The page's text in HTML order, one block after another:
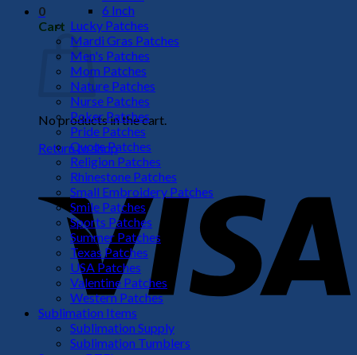
0
Cart
No products in the cart.
Return to shop
6 Inch
Lucky Patches
Mardi Gras Patches
Men's Patches
Mom Patches
Nature Patches
Nurse Patches
Poker Patches
Pride Patches
Quote Patches
Religion Patches
Rhinestone Patches
Small Embroidery Patches
Smile Patches
Sports Patches
Summer Patches
Texas Patches
USA Patches
Valentine Patches
Western Patches
Sublimation Items
Sublimation Supply
Sublimation Tumblers